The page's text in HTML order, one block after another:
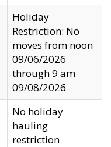
Holiday
Restriction: No
moves from noon
09/06/2026
through 9 am
09/08/2026
No holiday
hauling
restriction